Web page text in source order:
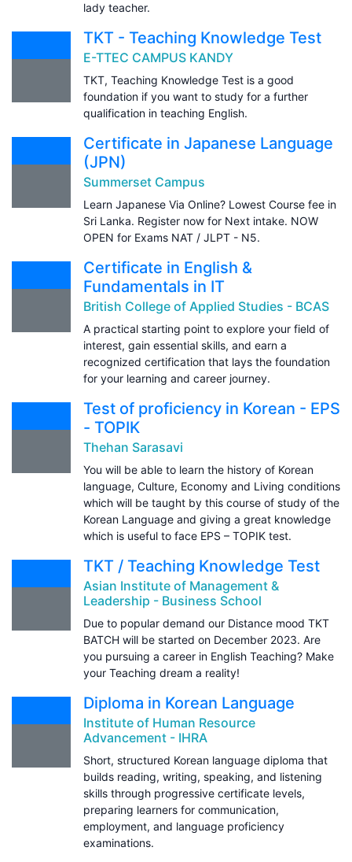
lady teacher.
TKT - Teaching Knowledge Test
E-TTEC CAMPUS KANDY
TKT, Teaching Knowledge Test is a good
foundation if you want to study for a further
qualification in teaching English.
Certificate in Japanese Language
(JPN)
Summerset Campus
Learn Japanese Via Online? Lowest Course fee in
Sri Lanka. Register now for Next intake. NOW
OPEN for Exams NAT / JLPT - N5.
Certificate in English &
Fundamentals in IT
British College of Applied Studies - BCAS
A practical starting point to explore your field of
interest, gain essential skills, and earn a
recognized certification that lays the foundation
for your learning and career journey.
Test of proficiency in Korean - EPS
- TOPIK
Thehan Sarasavi
You will be able to learn the history of Korean
language, Culture, Economy and Living conditions
which will be taught by this course of study of the
Korean Language and giving a great knowledge
which is useful to face EPS – TOPIK test.
TKT / Teaching Knowledge Test
Asian Institute of Management &
Leadership - Business School
Due to popular demand our Distance mood TKT
BATCH will be started on December 2023. Are
you pursuing a career in English Teaching? Make
your Teaching dream a reality!
Diploma in Korean Language
Institute of Human Resource
Advancement - IHRA
Short, structured Korean language diploma that
builds reading, writing, speaking, and listening
skills through progressive certificate levels,
preparing learners for communication,
employment, and language proficiency
examinations.